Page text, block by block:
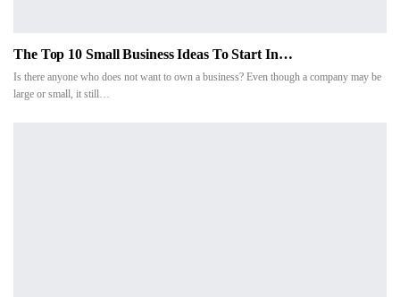
The Top 10 Small Business Ideas To Start In…
Is there anyone who does not want to own a business? Even though a company may be
large or small, it still…